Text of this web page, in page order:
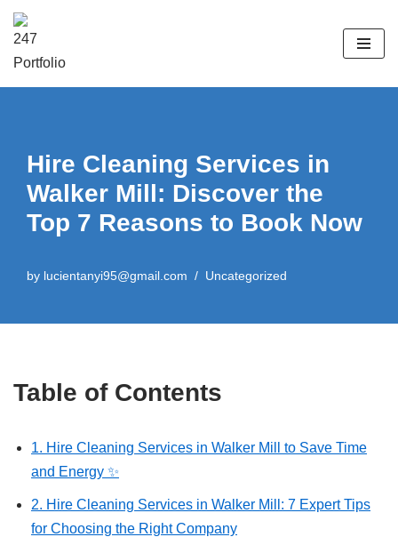
Hire Cleaning Services in
Walker Mill: Discover the
Top 7 Reasons to Book Now
by lucientanyi95@gmail.com Uncategorized
Table of Contents
1. Hire Cleaning Services in Walker Mill to Save Time
and Energy ✨
2. Hire Cleaning Services in Walker Mill: 7 Expert Tips
for Choosing the Right Company